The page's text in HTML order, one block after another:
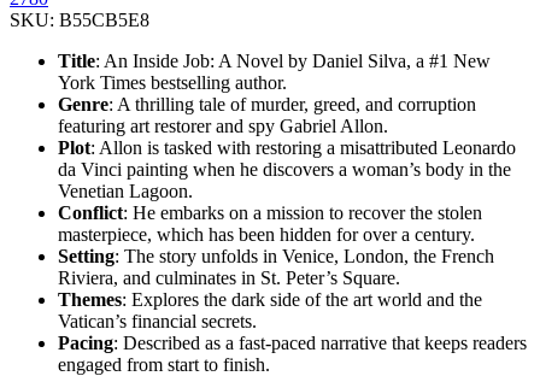
SKU: B55CB5E8
Title: An Inside Job: A Novel by Daniel Silva, a #1 New
York Times bestselling author.
Genre: A thrilling tale of murder, greed, and corruption
featuring art restorer and spy Gabriel Allon.
Plot: Allon is tasked with restoring a misattributed Leonardo
da Vinci painting when he discovers a woman’s body in the
Venetian Lagoon.
Conflict: He embarks on a mission to recover the stolen
masterpiece, which has been hidden for over a century.
Setting: The story unfolds in Venice, London, the French
Riviera, and culminates in St. Peter’s Square.
Themes: Explores the dark side of the art world and the
Vatican’s financial secrets.
Pacing: Described as a fast-paced narrative that keeps readers
engaged from start to finish.